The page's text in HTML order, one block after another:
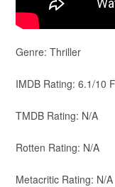
Genre: Thriller
IMDB Rating: 6.1/10
TMDB Rating: N/A
Rotten Rating: N/A
Metacritic Rating: N/A